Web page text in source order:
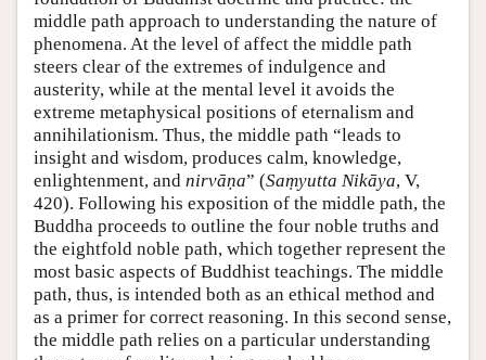
middle path approach to understanding the nature of
phenomena. At the level of affect the middle path
steers clear of the extremes of indulgence and
austerity, while at the mental level it avoids the
extreme metaphysical positions of eternalism and
annihilationism. Thus, the middle path “leads to
insight and wisdom, produces calm, knowledge,
enlightenment, and nirvāṇa” (Saṃyutta Nikāya, V,
420). Following his exposition of the middle path, the
Buddha proceeds to outline the four noble truths and
the eightfold noble path, which together represent the
most basic aspects of Buddhist teachings. The middle
path, thus, is intended both as an ethical method and
as a primer for correct reasoning. In this second sense,
the middle path relies on a particular understanding